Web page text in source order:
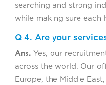
searching and strong
while making sure each
Q 4. Are your
Ans. Yes, our
across the world. Our
Europe, the Middle